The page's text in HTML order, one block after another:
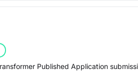
Published Application